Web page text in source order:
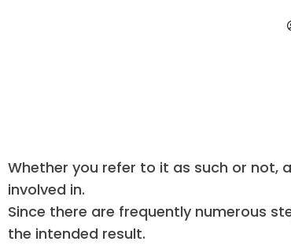
Whether you refer to it as such or not,
involved in.
Since there are frequently numerous
the intended result.